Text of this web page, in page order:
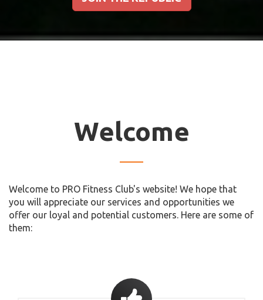
Welcome
Welcome to PRO Fitness Club's website! We hope that
you will appreciate our services and opportunities we
offer our loyal and potential customers. Here are some of
them: